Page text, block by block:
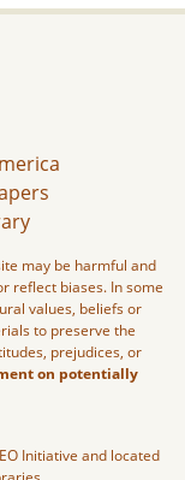
may be harmful and
reflect biases. In some
values, beliefs or
to preserve the
prejudices, or
on potentially
Initiative and located